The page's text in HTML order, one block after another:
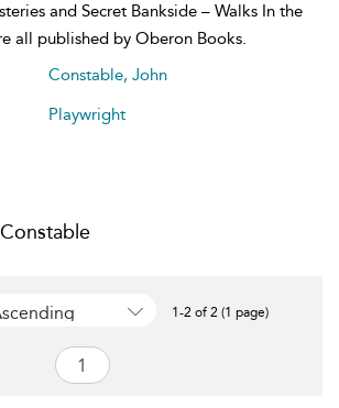
and Secret Bankside – Walks In the
all published by Oberon Books.
Constable, John
Playwright
1-2 of 2 (1 page)